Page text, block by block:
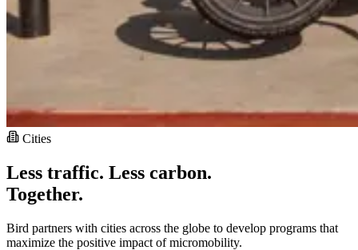
Cities
Less traffic. Less carbon.
Together.
Bird partners with cities across the globe to develop programs that
maximize the positive impact of micromobility.